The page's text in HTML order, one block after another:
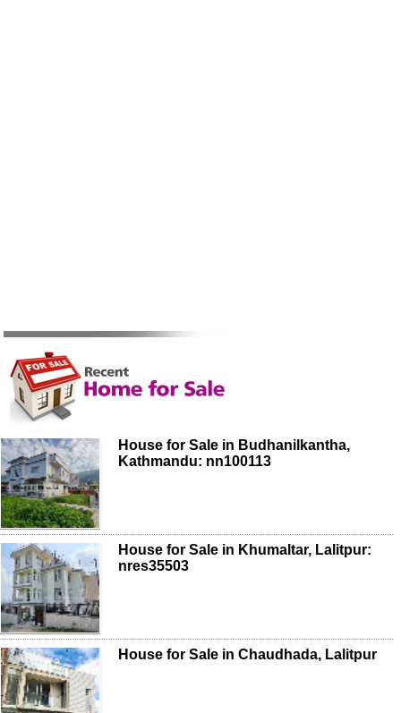
House for Sale in Budhanilkantha,
Kathmandu: nn100113
House for Sale in Khumaltar, Lalitpur:
nres35503
House for Sale in Chaudhada, Lalitpur